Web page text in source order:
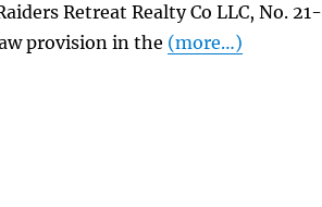
Retreat Realty Co LLC, No. 21-
provision in the (more…)